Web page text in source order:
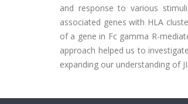
and response to various
associated genes with HLA
of a gene in Fc gamma R-
approach helped us to
expanding our understanding of